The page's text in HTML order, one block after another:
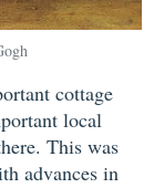
cottage
local
This was
advances in